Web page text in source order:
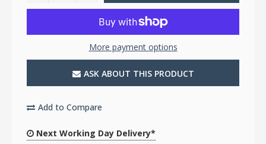
More payment options
ASK ABOUT THIS PRODUCT
Add to Compare
Next Working Day Delivery*